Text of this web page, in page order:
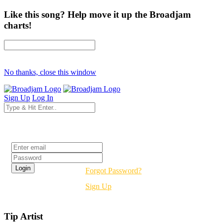
Like this song? Help move it up the Broadjam
charts!
No thanks, close this window
Sign Up Log In
Forgot Password?
Sign Up
Tip Artist